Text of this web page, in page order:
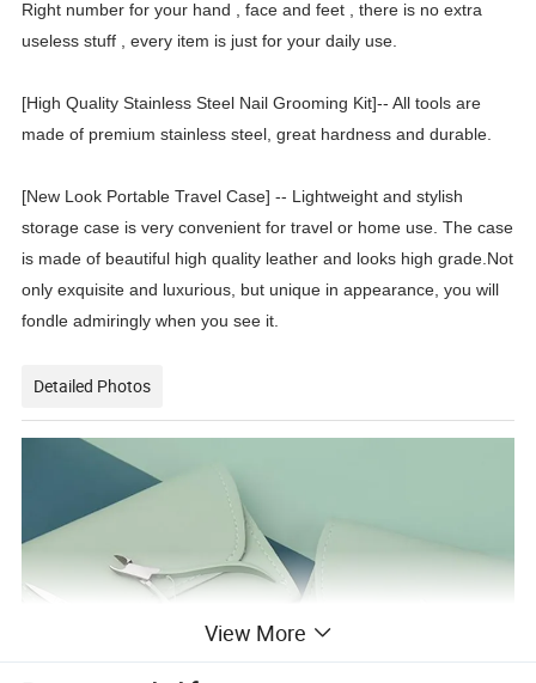
Right number for your hand , face and feet , there is no extra
useless stuff , every item is just for your daily use.
[High Quality Stainless Steel Nail Grooming Kit]-- All tools are
made of premium stainless steel, great hardness and durable.
[New Look Portable Travel Case] -- Lightweight and stylish
storage case is very convenient for travel or home use. The case
is made of beautiful high quality leather and looks high grade.Not
only exquisite and luxurious, but unique in appearance, you will
fondle admiringly when you see it.
Detailed Photos
View More